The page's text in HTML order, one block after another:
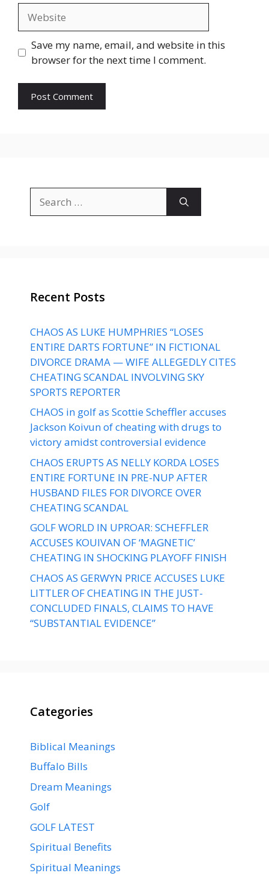
Save my name, email, and website in this
browser for the next time I comment.
for:
Recent Posts
CHAOS AS LUKE HUMPHRIES “LOSES
ENTIRE DARTS FORTUNE” IN FICTIONAL
DIVORCE DRAMA — WIFE ALLEGEDLY CITES
CHEATING SCANDAL INVOLVING SKY
SPORTS REPORTER
CHAOS in golf as Scottie Scheffler accuses
Jackson Koivun of cheating with drugs to
victory amidst controversial evidence
CHAOS ERUPTS AS NELLY KORDA LOSES
ENTIRE FORTUNE IN PRE-NUP AFTER
HUSBAND FILES FOR DIVORCE OVER
CHEATING SCANDAL
GOLF WORLD IN UPROAR: SCHEFFLER
ACCUSES KOUIVAN OF ‘MAGNETIC’
CHEATING IN SHOCKING PLAYOFF FINISH
CHAOS AS GERWYN PRICE ACCUSES LUKE
LITTLER OF CHEATING IN THE JUST-
CONCLUDED FINALS, CLAIMS TO HAVE
“SUBSTANTIAL EVIDENCE”
Categories
Biblical Meanings
Buffalo Bills
Dream Meanings
Golf
GOLF LATEST
Spiritual Benefits
Spiritual Meanings